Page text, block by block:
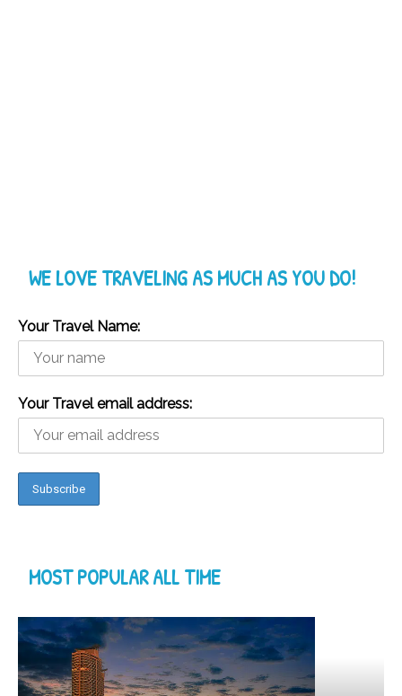
WE LOVE TRAVELING AS MUCH AS YOU DO!
Your Travel Name:
Your Travel email address:
MOST POPULAR ALL TIME